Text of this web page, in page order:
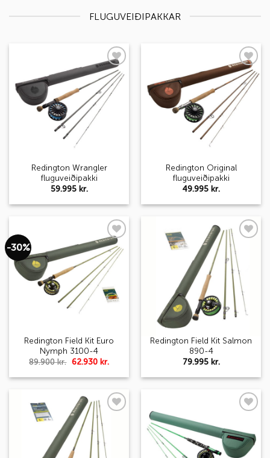
FLUGUVEIÐIPAKKAR
Add to
wishlist
Redington Wrangler
fluguveiðipakki
59.995 kr.
Add to
wishlist
Redington Original
fluguveiðipakki
49.995 kr.
-30%
Add to
wishlist
Redington Field Kit Euro
Nymph 3100-4
89.900kr. Original
was:
62.930 kr.Current
is:
Add to
wishlist
Redington Field Kit Salmon
890-4
79.995 kr.
Add to
wishlist
wishlist